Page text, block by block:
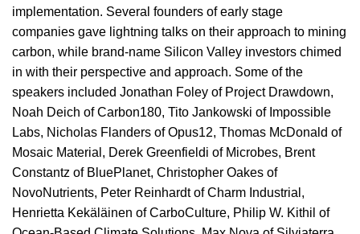
implementation. Several founders of early stage
companies gave lightning talks on their approach to mining
carbon, while brand-name Silicon Valley investors chimed
in with their perspective and approach. Some of the
speakers included Jonathan Foley of Project Drawdown,
Noah Deich of Carbon180, Tito Jankowski of Impossible
Labs, Nicholas Flanders of Opus12, Thomas McDonald of
Mosaic Material, Derek Greenfieldi of Microbes, Brent
Constantz of BluePlanet, Christopher Oakes of
NovoNutrients, Peter Reinhardt of Charm Industrial,
Henrietta Kekäläinen of CarboCulture, Philip W. Kithil of